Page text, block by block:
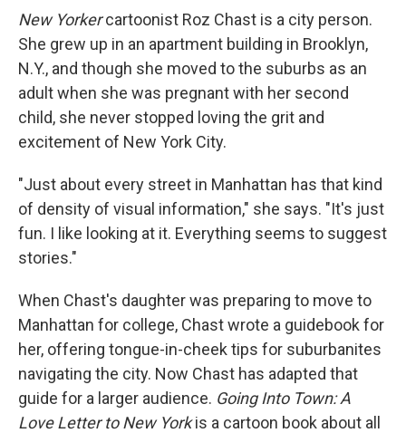
New Yorkercartoonist Roz Chast is a city person.
She grew up in an apartment building in Brooklyn,
N.Y., and though she moved to the suburbs as an
adult when she was pregnant with her second
child, she never stopped loving the grit and
excitement of New York City.
"Just about every street in Manhattan has that kind
of density of visual information," she says. "It's just
fun. I like looking at it. Everything seems to suggest
stories."
When Chast's daughter was preparing to move to
Manhattan for college, Chast wrote a guidebook for
her, offering tongue-in-cheek tips for suburbanites
navigating the city. Now Chast has adapted that
guide for a larger audience. Going Into Town: A
Love Letter to New Yorkis a cartoon book about all